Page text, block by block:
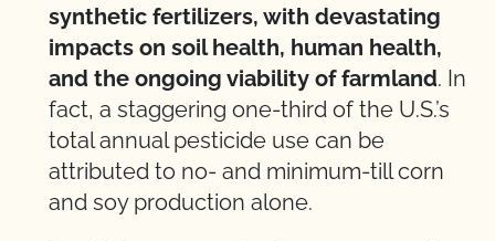
synthetic fertilizers, with devastating
impacts on soil health, human health,
and the ongoing viability of farmland. In
fact, a staggering one-third of the U.S.’s
total annual pesticide use can be
attributed to no- and minimum-till corn
and soy production alone.